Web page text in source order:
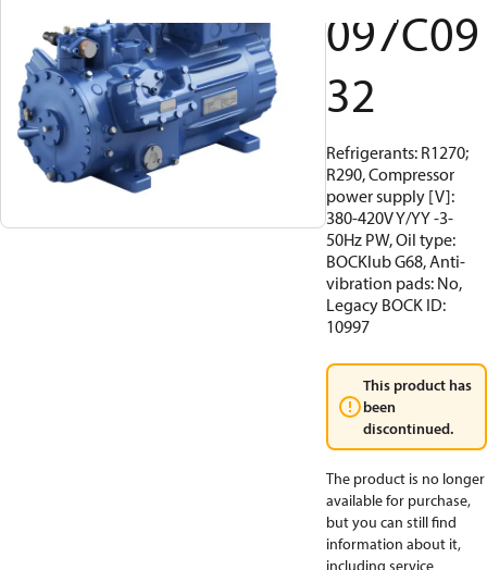
097C09
32
Refrigerants: R1270;
R290, Compressor
power supply [V]:
380-420V Y/YY -3-
50Hz PW, Oil type:
BOCKlub G68, Anti-
vibration pads: No,
Legacy BOCK ID:
10997
This product has
been
discontinued.
The product is no longer
available for purchase,
but you can still find
information about it,
including service